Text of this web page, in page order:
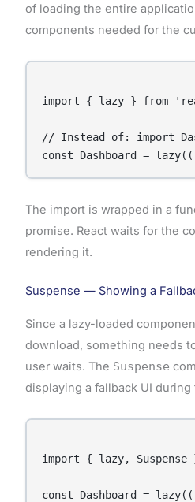
of loading the entire
components needed for the
import { lazy } from
// Instead of: import
The import is wrapped in a
promise. React waits for the
rendering it.
Suspense — Showing a
Since a lazy-loaded
download, something needs
user waits. The Suspense
displaying a fallback UI
import { lazy,
const Dashboard =